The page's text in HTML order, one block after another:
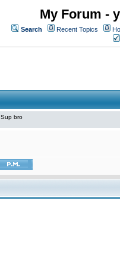
My Forum -
Search Recent Topics
Sup bro